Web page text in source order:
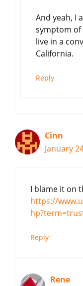
And yeah, I
symptom of
live in a
California.
Reply
Cinn
January
I blame it on
https://
Reply
Rene